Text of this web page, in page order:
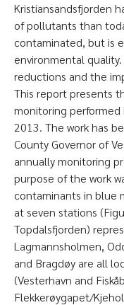
Kristiansandsfjorden
of pollutants than
contaminated, but is
environmental
reductions and the
This report presents
monitoring performed
2013. The work has
County Governor of
annually monitoring
purpose of the work
contaminants in blue
at seven stations
Topdalsfjorden)
Lagmannsholmen,
and Bragdøy are all
(Vesterhavn and
Flekkerøygapet/